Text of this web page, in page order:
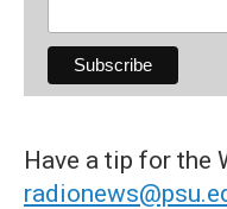
Have a tip for the